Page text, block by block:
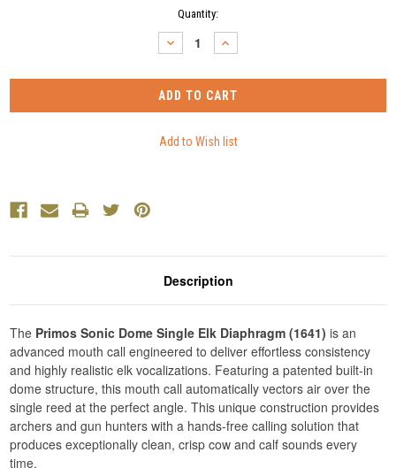
Quantity:
DECREASE
QUANTITY:
INCREASE
QUANTITY:
Description
The Primos Sonic Dome Single Elk Diaphragm (1641) is an
advanced mouth call engineered to deliver effortless consistency
and highly realistic elk vocalizations. Featuring a patented built-in
dome structure, this mouth call automatically vectors air over the
single reed at the perfect angle. This unique construction provides
archers and gun hunters with a hands-free calling solution that
produces exceptionally clean, crisp cow and calf sounds every
time.